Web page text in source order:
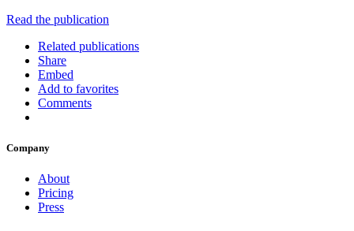
Read the publication
Related publications
Share
Embed
Add to favorites
Comments
Company
About
Pricing
Press